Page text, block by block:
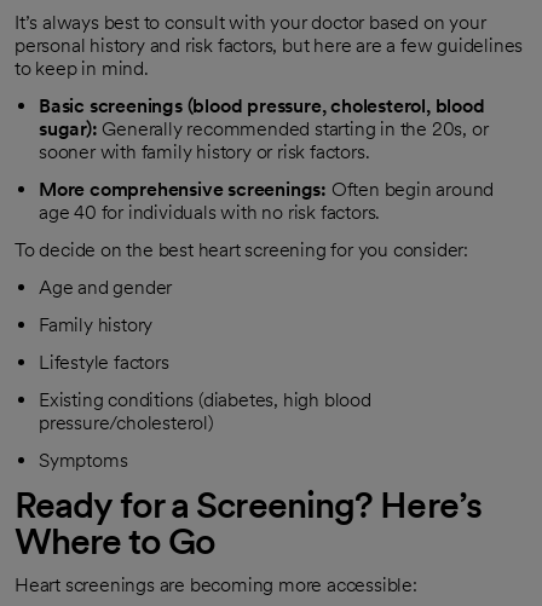
It’s always best to consult with your doctor based on your
personal history and risk factors, but here are a few guidelines
to keep in mind.
Basic screenings (blood pressure, cholesterol, blood
sugar): Generally recommended starting in the 20s, or
sooner with family history or risk factors.
More comprehensive screenings: Often begin around
age 40 for individuals with no risk factors.
To decide on the best heart screening for you consider:
Age and gender
Family history
Lifestyle factors
Existing conditions (diabetes, high blood
pressure/cholesterol)
Symptoms
Ready for a Screening? Here’s
Where to Go
Heart screenings are becoming more accessible: